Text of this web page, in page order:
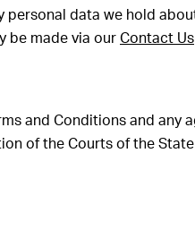
data we hold
be made via our Contact Us
and Conditions and any
of the Courts of the